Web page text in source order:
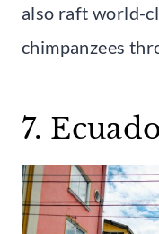
also raft world-
chimpanzees
7.